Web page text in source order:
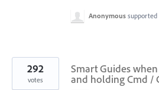
Anonymous supported
Smart Guides
and holding Cmd /
292
votes